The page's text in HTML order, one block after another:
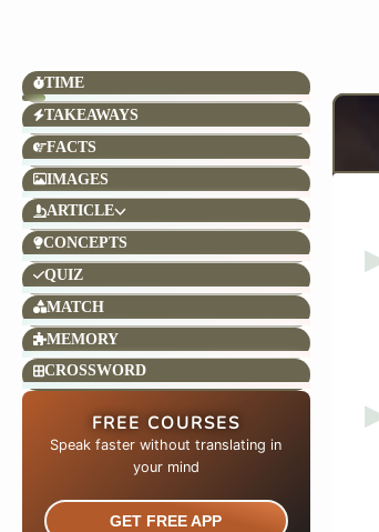
TIME
TAKEAWAYS
FACTS
IMAGES
ARTICLE
CONCEPTS
QUIZ
MATCH
MEMORY
CROSSWORD
FREE COURSES
Speak faster without translating in
your mind​
GET FREE APP